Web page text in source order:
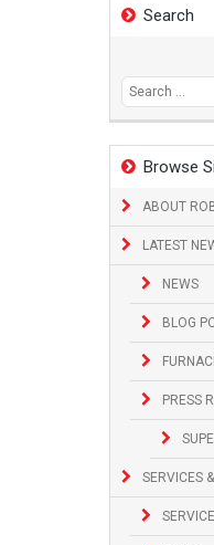
Search
Browse
ABOUT
LATEST
NEWS
BLOG
PRESS
SERVICES